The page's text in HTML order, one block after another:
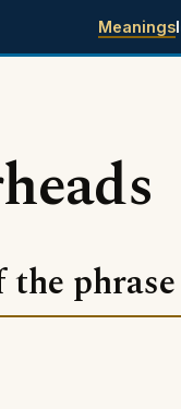
Meanings
the phrase